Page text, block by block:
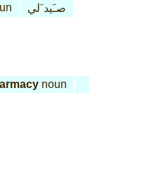
صـَيد َلي
noun